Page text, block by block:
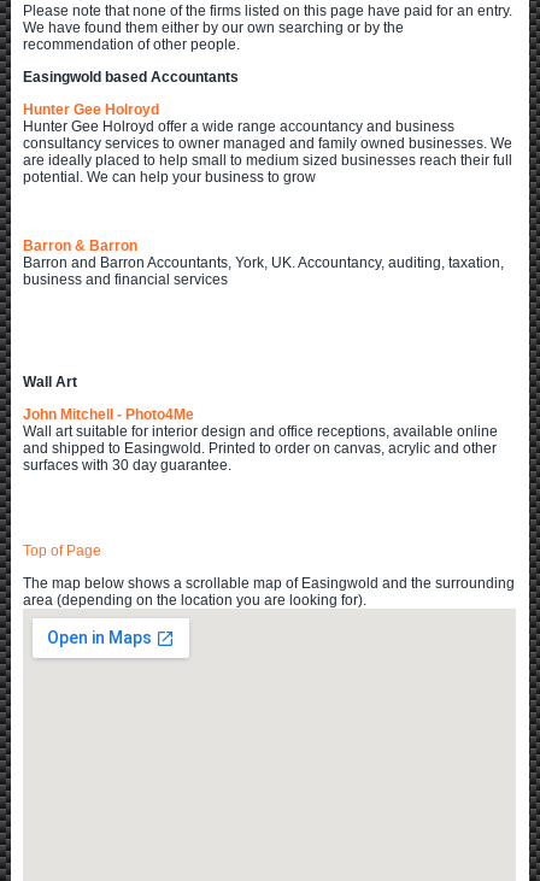
Please note that none of the firms listed on this page have paid for an entry.
We have found them either by our own searching or by the
recommendation of other people.
Easingwold based Accountants
Hunter Gee Holroyd
Hunter Gee Holroyd offer a wide range accountancy and business
consultancy services to owner managed and family owned businesses. We
are ideally placed to help small to medium sized businesses reach their full
potential. We can help your business to grow
Barron & Barron
Barron and Barron Accountants, York, UK. Accountancy, auditing, taxation,
business and financial services
Wall Art
John Mitchell - Photo4Me
Wall art suitable for interior design and office receptions, available online
and shipped to Easingwold. Printed to order on canvas, acrylic and other
surfaces with 30 day guarantee.
Top of Page
The map below shows a scrollable map of Easingwold and the surrounding
area (depending on the location you are looking for).